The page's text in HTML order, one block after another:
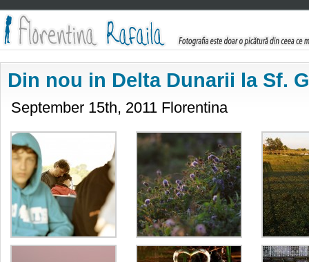
Din nou in Delta Dunarii la Sf.
September 15th, 2011 Florentina